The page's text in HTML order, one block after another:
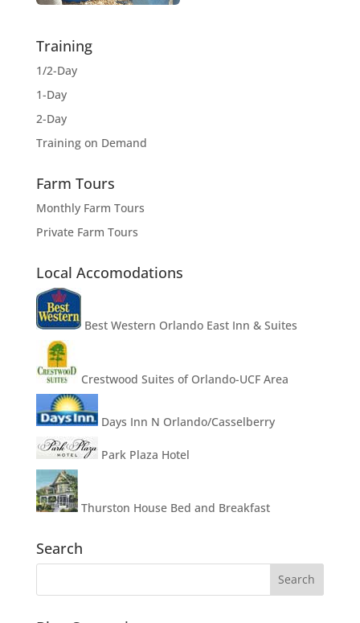
Training
1/2-Day
1-Day
2-Day
Training on Demand
Farm Tours
Monthly Farm Tours
Private Farm Tours
Local Accomodations
Best Western Orlando East Inn & Suites
Crestwood Suites of Orlando-UCF Area
Days Inn N Orlando/Casselberry
Park Plaza Hotel
Thurston House Bed and Breakfast
Search